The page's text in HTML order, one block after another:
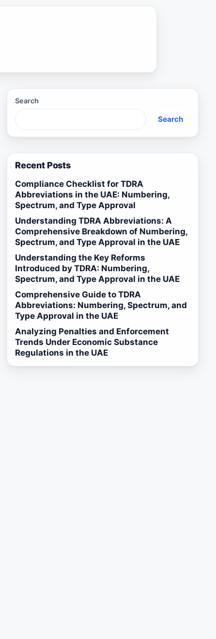
Search
Search
Recent Posts
Compliance Checklist for TDRA
Abbreviations in the UAE: Numbering,
Spectrum, and Type Approval
Understanding TDRA Abbreviations: A
Comprehensive Breakdown of Numbering,
Spectrum, and Type Approval in the UAE
Understanding the Key Reforms
Introduced by TDRA: Numbering,
Spectrum, and Type Approval in the UAE
Comprehensive Guide to TDRA
Abbreviations: Numbering, Spectrum, and
Type Approval in the UAE
Analyzing Penalties and Enforcement
Trends Under Economic Substance
Regulations in the UAE